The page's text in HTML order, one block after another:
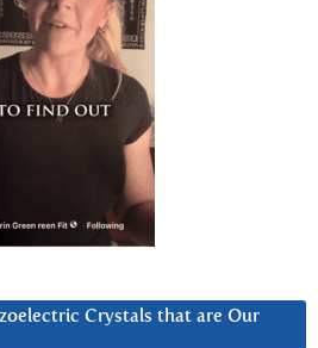
Crystals that are Our